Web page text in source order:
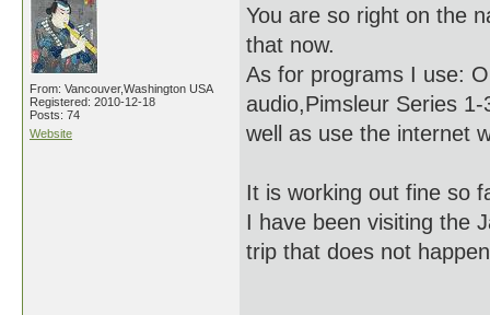
From: Vancouver,Washington USA
Registered: 2010-12-18
Posts: 74
Website
You are so right on the
that now.
As for programs I use:
audio,Pimsleur Series
well as use the internet
It is working out fine so
I have been visiting the
trip that does not